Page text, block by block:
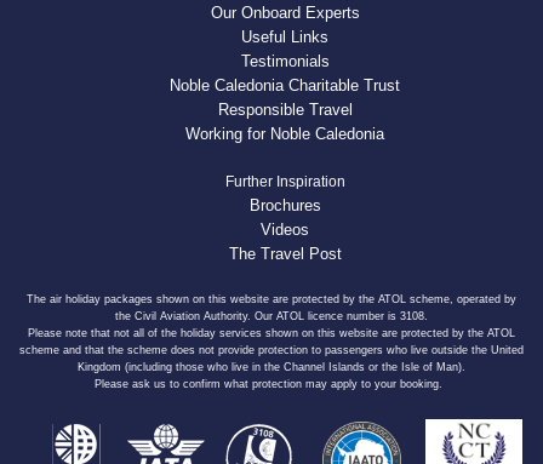
Our Onboard Experts
Useful Links
Testimonials
Noble Caledonia Charitable Trust
Responsible Travel
Working for Noble Caledonia
Further Inspiration
Brochures
Videos
The Travel Post
The air holiday packages shown on this website are protected by the ATOL scheme, operated by
the Civil Aviation Authority. Our ATOL licence number is 3108.
Please note that not all of the holiday services shown on this website are protected by the ATOL
scheme and that the scheme does not provide protection to passengers who live outside the United
Kingdom (including those who live in the Channel Islands or the Isle of Man).
Please ask us to confirm what protection may apply to your booking.